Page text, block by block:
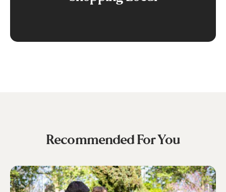
Recommended For You
Fun
Family